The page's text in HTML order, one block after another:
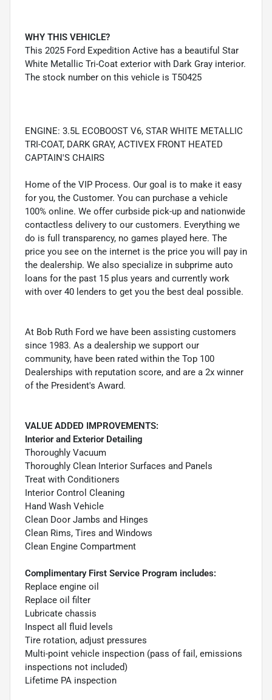
WHY THIS VEHICLE?
This 2025 Ford Expedition Active has a beautiful Star
White Metallic Tri-Coat exterior with Dark Gray interior.
The stock number on this vehicle is T50425
ENGINE: 3.5L ECOBOOST V6, STAR WHITE METALLIC
TRI-COAT, DARK GRAY, ACTIVEX FRONT HEATED
CAPTAIN'S CHAIRS
Home of the VIP Process. Our goal is to make it easy
for you, the Customer. You can purchase a vehicle
100% online. We offer curbside pick-up and nationwide
contactless delivery to our customers. Everything we
do is full transparency, no games played here. The
price you see on the internet is the price you will pay in
the dealership. We also specialize in subprime auto
loans for the past 15 plus years and currently work
with over 40 lenders to get you the best deal possible.
At Bob Ruth Ford we have been assisting customers
since 1983. As a dealership we support our
community, have been rated within the Top 100
Dealerships with reputation score, and are a 2x winner
of the President's Award.
VALUE ADDED IMPROVEMENTS:
Interior and Exterior Detailing
Thoroughly Vacuum
Thoroughly Clean Interior Surfaces and Panels
Treat with Conditioners
Interior Control Cleaning
Hand Wash Vehicle
Clean Door Jambs and Hinges
Clean Rims, Tires and Windows
Clean Engine Compartment
Complimentary First Service Program includes:
Replace engine oil
Replace oil filter
Lubricate chassis
Inspect all fluid levels
Tire rotation, adjust pressures
Multi-point vehicle inspection (pass of fail, emissions
inspections not included)
Lifetime PA inspection